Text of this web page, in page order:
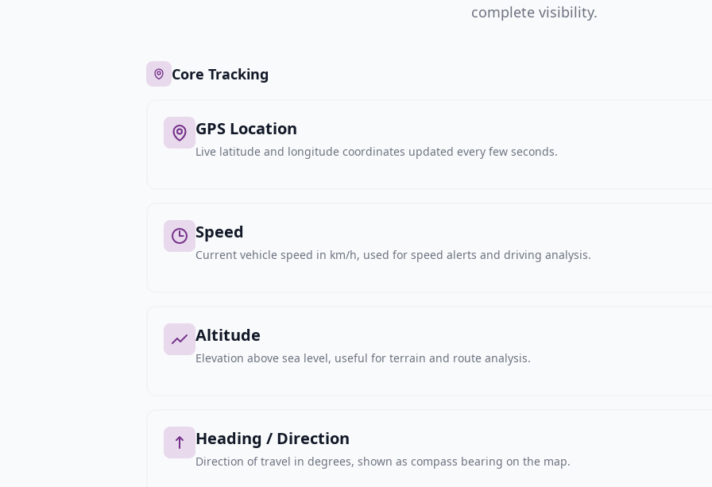
complete visibility.
Core Tracking
GPS Location
Live latitude and longitude coordinates updated every few seconds.
Speed
Current vehicle speed in km/h, used for speed alerts and driving analysis.
Altitude
Elevation above sea level, useful for terrain and route analysis.
Heading / Direction
Direction of travel in degrees, shown as compass bearing on the map.